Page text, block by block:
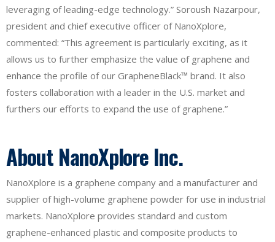
leveraging of leading-edge technology.” Soroush Nazarpour,
president and chief executive officer of NanoXplore,
commented: “This agreement is particularly exciting, as it
allows us to further emphasize the value of graphene and
enhance the profile of our GrapheneBlack™ brand. It also
fosters collaboration with a leader in the U.S. market and
furthers our efforts to expand the use of graphene.”
About NanoXplore Inc.
NanoXplore is a graphene company and a manufacturer and
supplier of high-volume graphene powder for use in industrial
markets. NanoXplore provides standard and custom
graphene-enhanced plastic and composite products to